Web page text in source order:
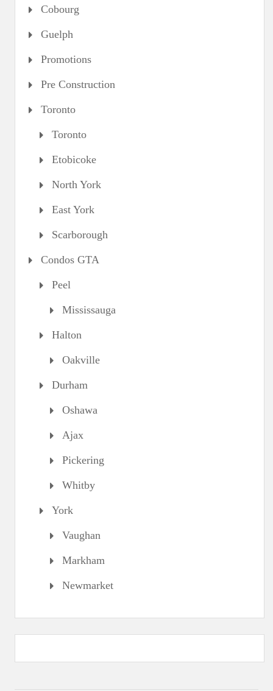
Cobourg
Guelph
Promotions
Pre Construction
Toronto
Toronto
Etobicoke
North York
East York
Scarborough
Condos GTA
Peel
Mississauga
Halton
Oakville
Durham
Oshawa
Ajax
Pickering
Whitby
York
Vaughan
Markham
Newmarket